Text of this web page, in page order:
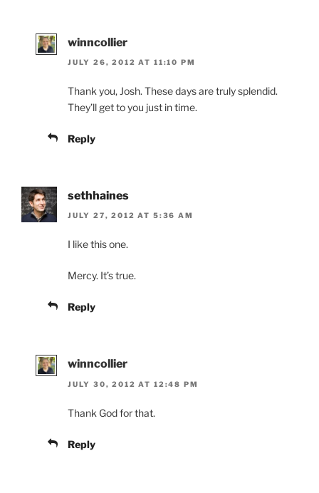
winncollier
JULY 26, 2012 AT 11:10 PM
Thank you, Josh. These days are truly splendid.
They’ll get to you just in time.
Reply
sethhaines
JULY 27, 2012 AT 5:36 AM
I like this one.
Mercy. It’s true.
Reply
winncollier
JULY 30, 2012 AT 12:48 PM
Thank God for that.
Reply